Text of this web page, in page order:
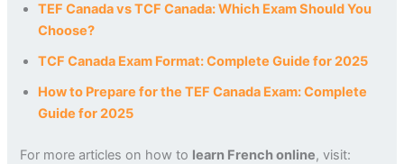
TEF Canada vs TCF Canada: Which Exam Should You
Choose?
TCF Canada Exam Format: Complete Guide for 2025
How to Prepare for the TEF Canada Exam: Complete
Guide for 2025
For more articles on how to learn French online, visit: